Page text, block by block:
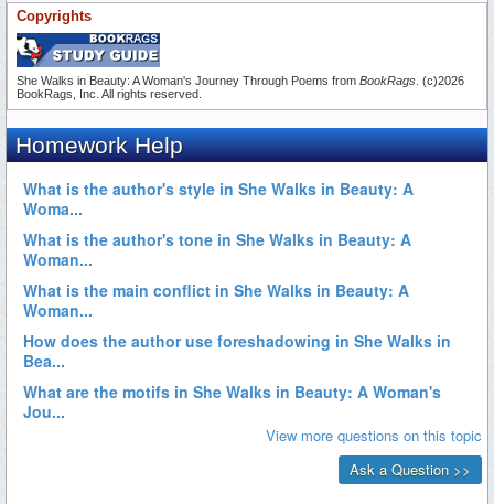
Copyrights
She Walks in Beauty: A Woman's Journey Through Poems from BookRags . (c)2026
BookRags, Inc. All rights reserved.